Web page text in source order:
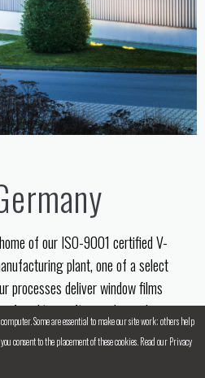
of our ISO-9001 certified V-
plant, one of a select
processes deliver window films
of quality, craftsmanship and
Some are essential to make our site work; others help
consent to the placement of these cookies. Read our Privacy